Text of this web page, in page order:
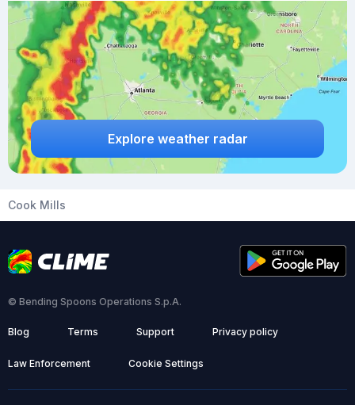
Explore weather radar
Cook Mills
© Bending Spoons Operations S.p.A.
Blog Terms Support Privacy policy
Law Enforcement Cookie Settings